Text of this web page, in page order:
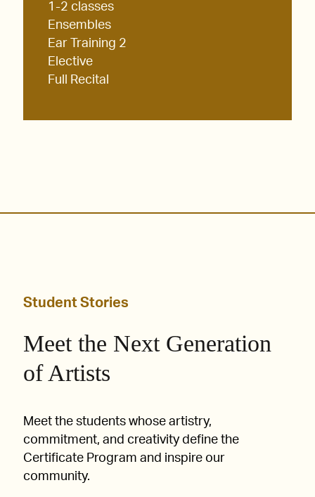
1-2 classes
Ensembles
Ear Training 2
Elective
Full Recital
Student Stories
Meet the Next Generation
of Artists
Meet the students whose artistry,
commitment, and creativity define the
Certificate Program and inspire our
community.